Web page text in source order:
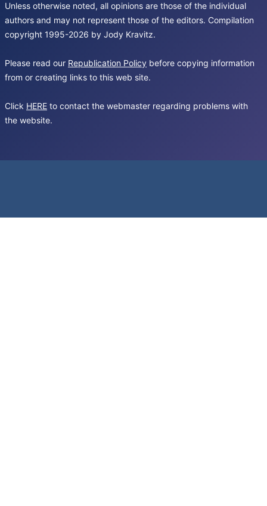
Unless otherwise noted, all opinions are those of the individual
authors and may not represent those of the editors. Compilation
copyright 1995-2026 by Jody Kravitz.
Please read our Republication Policy before copying information
from or creating links to this web site.
Click HERE to contact the webmaster regarding problems with
the website.